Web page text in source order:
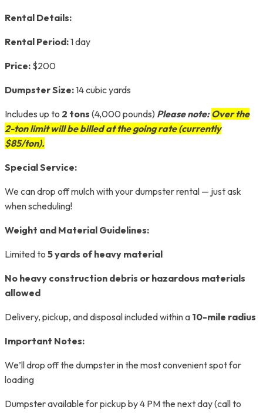
Rental Details:
Rental Period:1 day
Price: $200
Dumpster Size:14 cubic yards
Includes up to 2 tons (4,000 pounds) Please note:Over the
2-ton limit will be billed at the going rate (currently
$85/ton).
Special Service:
We can drop off mulch with your dumpster rental — just ask
when scheduling!
Weight and Material Guidelines:
Limited to 5 yards of heavy material
No heavy construction debris or hazardous materials
allowed
Delivery, pickup, and disposal included within a 10-mile radius
Important Notes:
We’ll drop off the dumpster in the most convenient spot for
loading
Dumpster available for pickup by 4 PM the next day (call to